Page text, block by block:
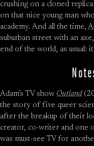
crushing on a cloned
on that nice young man
academy. And all the time,
suburban street with an
end of the world, as usual:
Adam’s TV show Outland
the story of five queer
after the breakup of their
creator, co-writer and one
was must-see TV for